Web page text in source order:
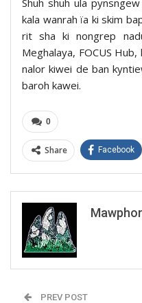
kala wanrah ïa ki skim
rit sha ki nongrep
Meghalaya, FOCUS
nalor kiwei de ban
baroh kawei.
0
Share Facebook
PREV POST